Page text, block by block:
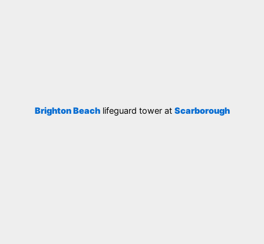
Brighton Beachlifeguard tower at Scarborough